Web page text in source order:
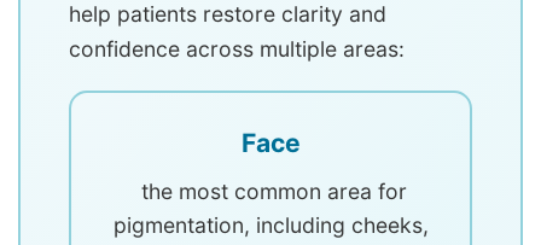
help patients restore clarity and
confidence across multiple areas:
Face
the most common area for
pigmentation, including cheeks,